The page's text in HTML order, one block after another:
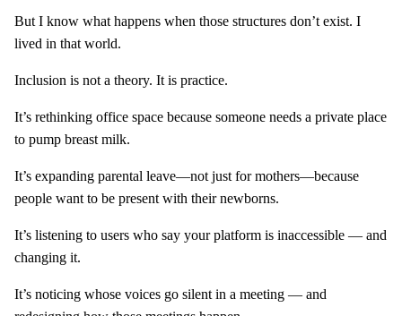
But I know what happens when those structures don’t exist. I
lived in that world.
Inclusion is not a theory. It is practice.
It’s rethinking office space because someone needs a private place
to pump breast milk.
It’s expanding parental leave—not just for mothers—because
people want to be present with their newborns.
It’s listening to users who say your platform is inaccessible — and
changing it.
It’s noticing whose voices go silent in a meeting — and